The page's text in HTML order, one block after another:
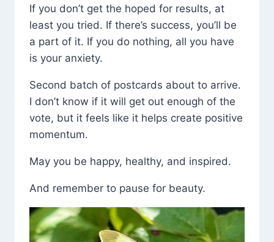
If you don’t get the hoped for results, at
least you tried. If there’s success, you’ll be
a part of it. If you do nothing, all you have
is your anxiety.
Second batch of postcards about to arrive.
I don’t know if it will get out enough of the
vote, but it feels like it helps create positive
momentum.
May you be happy, healthy, and inspired.
And remember to pause for beauty.